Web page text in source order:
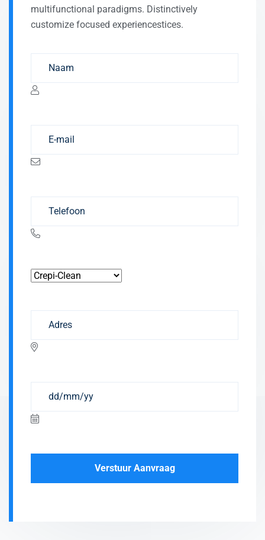
multifunctional paradigms. Distinctively
customize focused experiencestices.
Verstuur Aanvraag